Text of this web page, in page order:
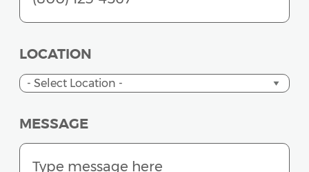
LOCATION
MESSAGE